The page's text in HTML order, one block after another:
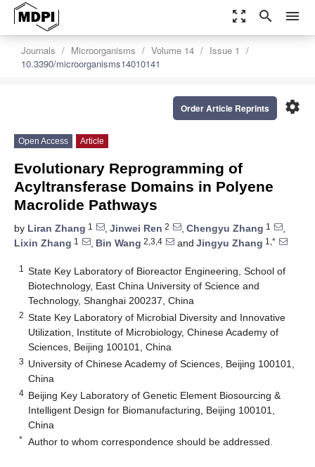
zoom_out_map search menu
Journals Microorganisms Volume 14
Issue 1
10.3390/microorganisms14010141
settings
Order Article Reprints
Open Access Article
Evolutionary Reprogramming of
Acyltransferase Domains in Polyene
Macrolide Pathways
by Liran Zhang 1 , Jinwei Ren 2 , Chengyu Zhang 1
,
Lixin Zhang 1 , Bin Wang 2,3,4 and Jingyu Zhang 1,*
1
State Key Laboratory of Bioreactor Engineering, School of
Biotechnology, East China University of Science and
Technology, Shanghai 200237, China
2 State Key Laboratory of Microbial Diversity and Innovative
Utilization, Institute of Microbiology, Chinese Academy of
Sciences, Beijing 100101, China
3 University of Chinese Academy of Sciences, Beijing 100101,
China
4 Beijing Key Laboratory of Genetic Element Biosourcing &
Intelligent Design for Biomanufacturing, Beijing 100101,
China
* Author to whom correspondence should be addressed.